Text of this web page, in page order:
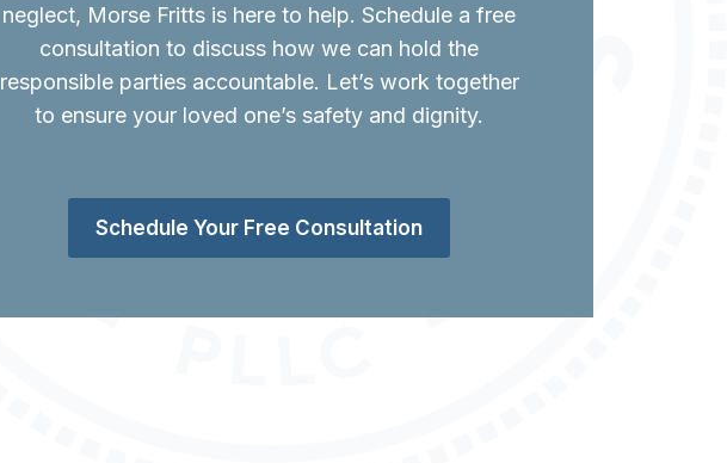
neglect, Morse Fritts is here to help. Schedule a free
consultation to discuss how we can hold the
responsible parties accountable. Let’s work together
to ensure your loved one’s safety and dignity.
Schedule Your Free Consultation